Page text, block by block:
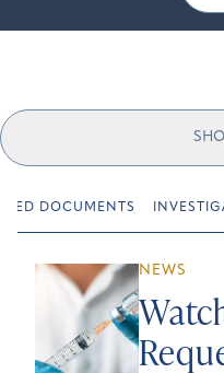
DOCUMENTS
NEWS